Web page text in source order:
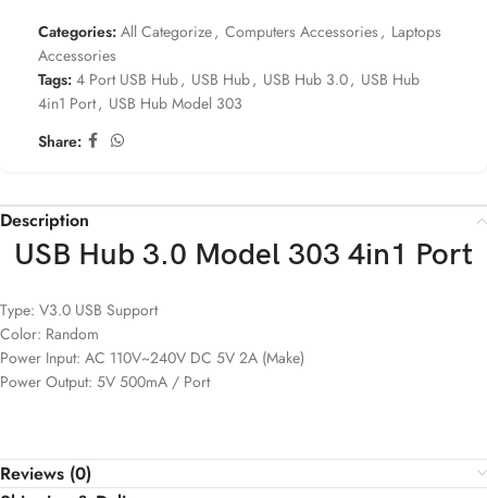
Categories: All Categorize, Computers Accessories , Laptops
Accessories
Tags: 4 Port USB Hub, USB Hub, USB Hub 3.0, USB Hub
4in1 Port, USB Hub Model 303
Share:
Description
USB Hub 3.0 Model 303 4in1 Port
Type: V3.0 USB Support
Color: Random
Power Input: AC 110V~240V DC 5V 2A (Make)
Power Output: 5V 500mA / Port
Reviews (0)